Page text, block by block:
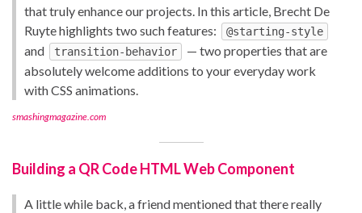
that truly enhance our projects. In this article, Brecht De
Ruyte highlights two such features:
@starting-style
and transition-behavior
— two properties that are
absolutely welcome additions to your everyday work
with CSS animations.
smashingmagazine.com
Building a QR Code HTML Web Component
A little while back, a friend mentioned that there really